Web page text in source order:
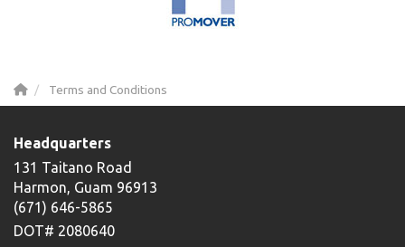
Terms and Conditions
Headquarters
131 Taitano Road
Harmon, Guam 96913
(671) 646-5865
DOT# 2080640